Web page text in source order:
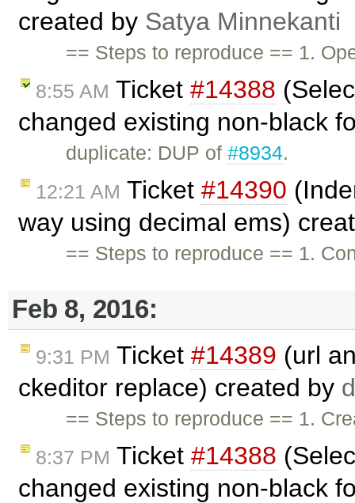
created by Satya Minnekanti
== Steps to reproduce == 1.
8:55 AM Ticket #14388
changed existing non-black
duplicate: DUP of#8934.
12:21 AM Ticket #14390
way using decimal ems)
== Steps to reproduce == 1.
Feb 8, 2016:
9:31 PM Ticket #14389 (url
ckeditor replace) created by
== Steps to reproduce == 1.
8:37 PM Ticket #14388
changed existing non-black